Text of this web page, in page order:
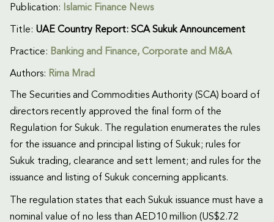
Publication: Islamic Finance News
Title: UAE Country Report: SCA Sukuk Announcement
Practice: Banking and Finance, Corporate and M&A
Authors: Rima Mrad
The Securities and Commodities Authority (SCA) board of
directors recently approved the final form of the
Regulation for Sukuk. The regulation enumerates the rules
for the issuance and principal listing of Sukuk; rules for
Sukuk trading, clearance and sett lement; and rules for the
issuance and listing of Sukuk concerning applicants.
The regulation states that each Sukuk issuance must have a
nominal value of no less than AED10 million (US$2.72